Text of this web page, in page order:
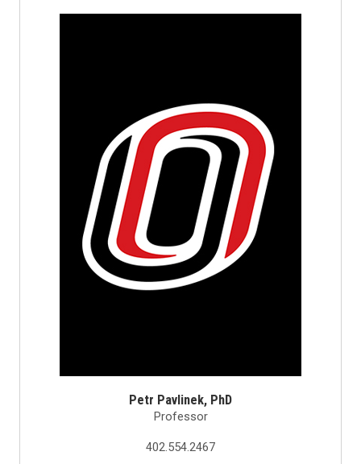
Petr Pavlinek, PhD
Professor
402.554.2467